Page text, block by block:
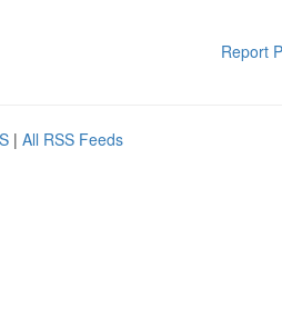
Report
| All RSS Feeds